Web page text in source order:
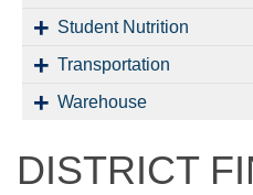
Student Nutrition
Transportation
Warehouse
DISTRICT